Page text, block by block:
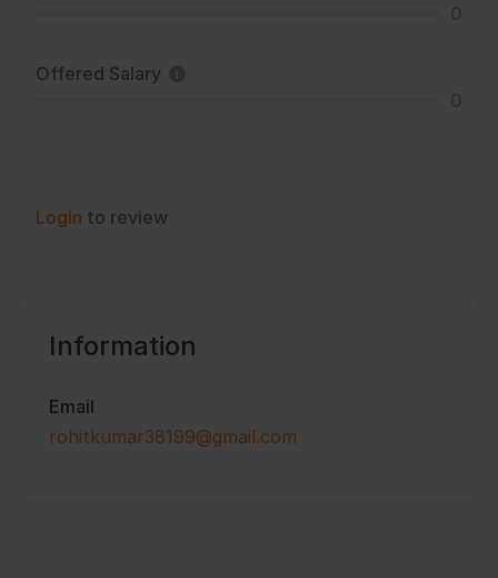
Offered Salary
Login to review
Information
Email
rohitkumar38199@gmail.com